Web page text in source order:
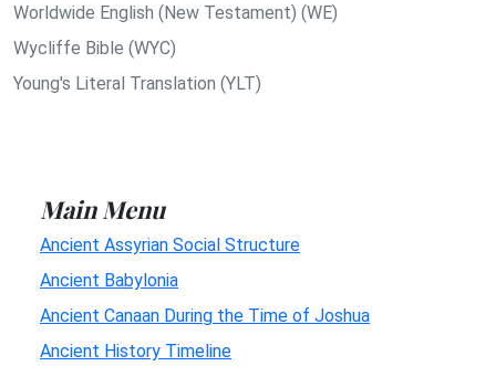
Worldwide English (New Testament) (WE)
Wycliffe Bible (WYC)
Young's Literal Translation (YLT)
Main Menu
Ancient Assyrian Social Structure
Ancient Babylonia
Ancient Canaan During the Time of Joshua
Ancient History Timeline